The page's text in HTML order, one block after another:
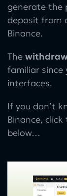
generate the
deposit from
Binance.
The
familiar since
interfaces.
If you don’t
Binance,
below…